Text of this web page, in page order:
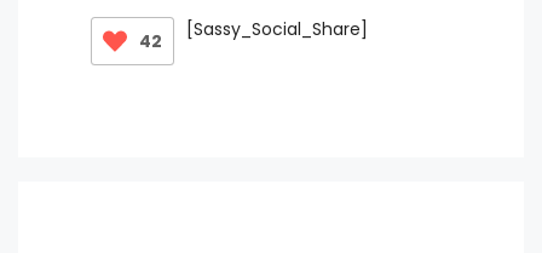
42 [Sassy_Social_Share]